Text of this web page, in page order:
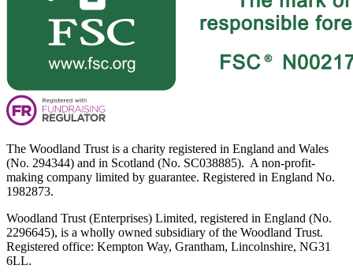
The Woodland Trust is a charity registered in England and Wales
(No. 294344) and in Scotland (No. SC038885). A non-profit-
making company limited by guarantee. Registered in England No.
1982873.
Woodland Trust (Enterprises) Limited, registered in England (No.
2296645), is a wholly owned subsidiary of the Woodland Trust.
Registered office: Kempton Way, Grantham, Lincolnshire, NG31
6LL.